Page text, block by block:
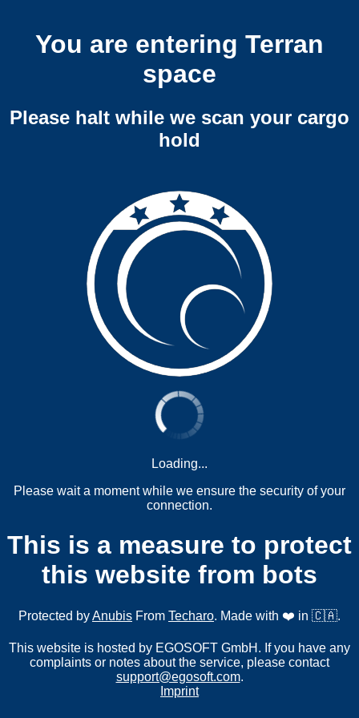
You are entering Terran
space
Please halt while we scan your cargo
hold
Loading...
Please wait a moment while we ensure the security of your
connection.
This is a measure to protect
this website from bots
Protected byAnubis From Techaro. Made with ❤️ in 🇨🇦.
This website is hosted by EGOSOFT GmbH. If you have any
complaints or notes about the service, please contact
support@egosoft.com.
Imprint